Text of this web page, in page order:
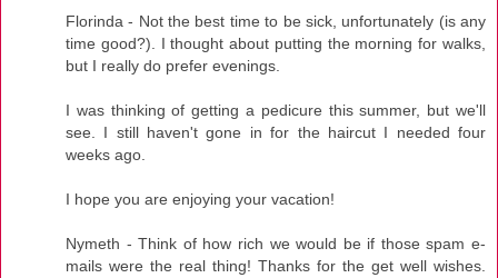
Florinda - Not the best time to be sick, unfortunately (is any
time good?). I thought about putting the morning for walks,
but I really do prefer evenings.
I was thinking of getting a pedicure this summer, but we'll
see. I still haven't gone in for the haircut I needed four
weeks ago.
I hope you are enjoying your vacation!
Nymeth - Think of how rich we would be if those spam e-
mails were the real thing! Thanks for the get well wishes.